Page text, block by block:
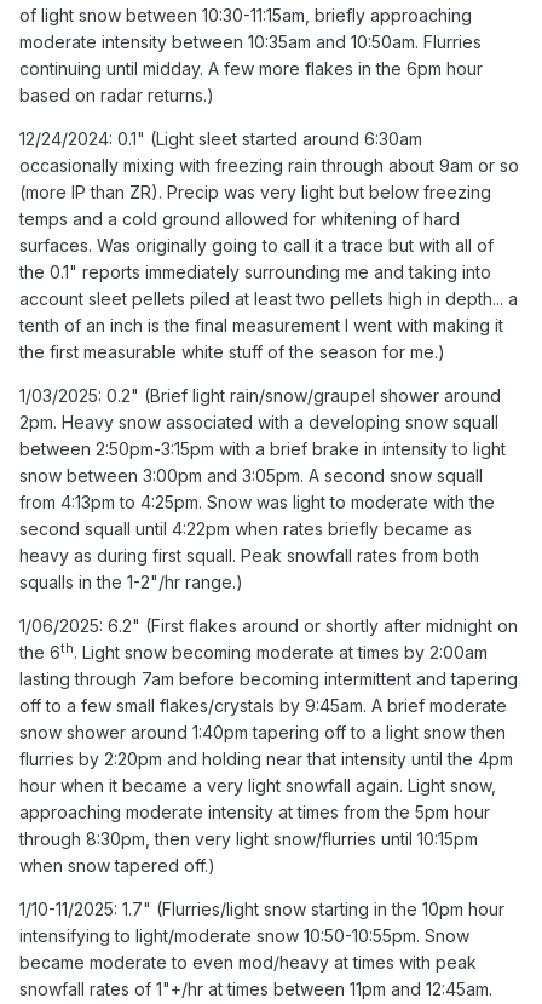
freezing temps and a cold ground allowed for whitening
of hard surfaces. Was originally going to call it a trace but
with all of the 0.1" reports immediately surrounding me
and taking into account sleet pellets piled at least two
pellets high in depth... a tenth of an inch is the final
measurement I went with making it the first measurable
white stuff of the season for me.)
1/03/2025: 0.2" (Brief light rain/snow/graupel shower
around 2pm. Heavy snow associated with a developing
snow squall between 2:50pm-3:15pm with a brief brake in
intensity to light snow between 3:00pm and 3:05pm. A
second snow squall from 4:13pm to 4:25pm. Snow was
light to moderate with the second squall until 4:22pm
when rates briefly became as heavy as during first squall.
Peak snowfall rates from both squalls in the 1-2"/hr
range.)
1/06/2025: 6.2" (First flakes around or shortly after
midnight on the 6th. Light snow becoming moderate at
times by 2:00am lasting through 7am before becoming
intermittent and tapering off to a few small flakes/crystals
by 9:45am. A brief moderate snow shower around
1:40pm tapering off to a light snow then flurries by
2:20pm and holding near that intensity until the 4pm hour
when it became a very light snowfall again. Light snow,
approaching moderate intensity at times from the 5pm
hour through 8:30pm, then very light snow/flurries until
10:15pm when snow tapered off.)
1/10-11/2025: 1.7" (Flurries/light snow starting in the 10pm
hour intensifying to light/moderate snow 10:50-10:55pm.
Snow became moderate to even mod/heavy at times
with peak snowfall rates of 1"+/hr at times between 11pm
and 12:45am. Snow then became occasional and light
until the mid-overnight hours when it ended.)
1/14/2025: T (Flurries moved through between 9:15pm
and 9:50pm.)
of light snow between 10:30-11:15am, briefly approaching
moderate intensity between 10:35am and 10:50am. Flurries
continuing until midday. A few more flakes in the 6pm hour
based on radar returns.)
12/24/2024: 0.1" (Light sleet started around 6:30am
occasionally mixing with freezing rain through about 9am or so
(more IP than ZR). Precip was very light but below freezing
temps and a cold ground allowed for whitening of hard
surfaces. Was originally going to call it a trace but with all of
the 0.1" reports immediately surrounding me and taking into
account sleet pellets piled at least two pellets high in depth... a
tenth of an inch is the final measurement I went with making it
the first measurable white stuff of the season for me.)
1/03/2025: 0.2" (Brief light rain/snow/graupel shower around
2pm. Heavy snow associated with a developing snow squall
between 2:50pm-3:15pm with a brief brake in intensity to light
snow between 3:00pm and 3:05pm. A second snow squall
from 4:13pm to 4:25pm. Snow was light to moderate with the
second squall until 4:22pm when rates briefly became as
heavy as during first squall. Peak snowfall rates from both
squalls in the 1-2"/hr range.)
1/06/2025: 6.2" (First flakes around or shortly after midnight on
the 6th. Light snow becoming moderate at times by 2:00am
lasting through 7am before becoming intermittent and tapering
off to a few small flakes/crystals by 9:45am. A brief moderate
snow shower around 1:40pm tapering off to a light snow then
flurries by 2:20pm and holding near that intensity until the 4pm
hour when it became a very light snowfall again. Light snow,
approaching moderate intensity at times from the 5pm hour
through 8:30pm, then very light snow/flurries until 10:15pm
when snow tapered off.)
1/10-11/2025: 1.7" (Flurries/light snow starting in the 10pm hour
intensifying to light/moderate snow 10:50-10:55pm. Snow
became moderate to even mod/heavy at times with peak
snowfall rates of 1"+/hr at times between 11pm and 12:45am.